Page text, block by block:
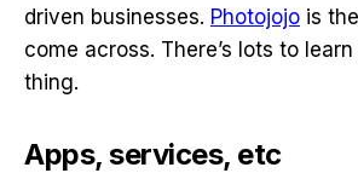
driven businesses. Photojojo is
come across. There’s lots to
thing.
Apps, services, etc